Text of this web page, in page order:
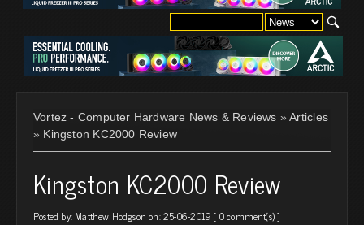
Vortez - Computer Hardware News & Reviews »Articles
» Kingston KC2000 Review
Kingston KC2000 Review
Posted by: Matthew Hodgson on: 25-06-2019 [ 0 comment(s)]